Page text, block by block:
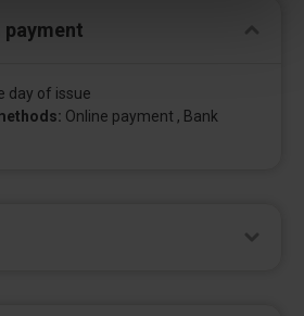
day of issue
Online payment , Bank